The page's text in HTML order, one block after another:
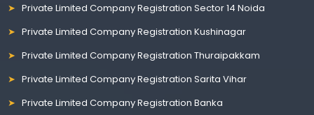
Private Limited Company Registration Sector 14 Noida
Private Limited Company Registration Kushinagar
Private Limited Company Registration Thuraipakkam
Private Limited Company Registration Sarita Vihar
Private Limited Company Registration Banka